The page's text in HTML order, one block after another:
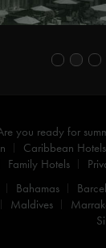
you ready for
Caribbean Hotels
Family Hotels
Bahamas
Maldives